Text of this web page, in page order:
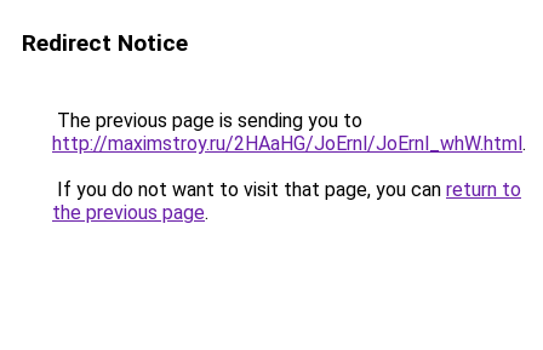
Redirect Notice
The previous page is sending you to
http://maximstroy.ru/2HAaHG/JoErnl/JoErnl_whW.html.
If you do not want to visit that page, you can return to
the previous page.